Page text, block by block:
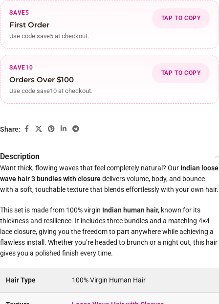
SAVE5
First Order
Use code save5 at checkout.
TAP TO COPY
SAVE10
Orders Over $100
Use code save10 at checkout.
TAP TO COPY
Share:
Description
Want thick, flowing waves that feel completely natural? Our Indian loose
wave hair 3 bundles with closuredelivers volume, body, and bounce
with a soft, touchable texture that blends effortlessly with your own hair.
This set is made from 100% virgin Indian human hair, known for its
thickness and resilience. It includes three bundles and a matching 4×4
lace closure, giving you the freedom to part anywhere while achieving a
flawless install. Whether you’re headed to brunch or a night out, this hair
gives you a polished finish every time.
Hair Type 100% Virgin Human Hair